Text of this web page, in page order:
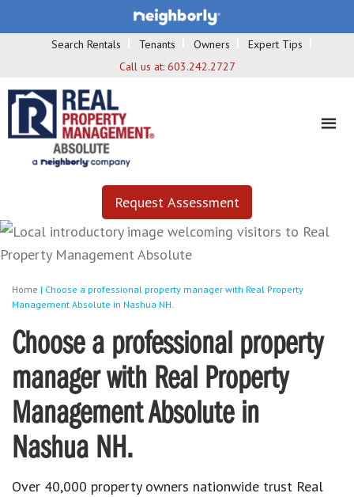
Search Rentals Tenants Owners
Expert Tips
Call us at: 603.242.2727
Request Assessment
Home | Choose a professional property manager with Real Property
Management Absolute in Nashua NH.
Choose a professional property
manager with Real Property
Management Absolute in
Nashua NH.
Over 40,000 property owners nationwide trust Real